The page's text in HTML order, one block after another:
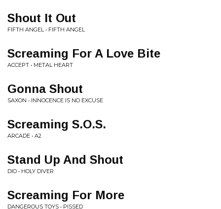
Shout It Out
FIFTH ANGEL • FIFTH ANGEL
Screaming For A Love Bite
ACCEPT • METAL HEART
Gonna Shout
SAXON • INNOCENCE IS NO EXCUSE
Screaming S.O.S.
ARCADE • A2
Stand Up And Shout
DIO • HOLY DIVER
Screaming For More
DANGEROUS TOYS • PISSED